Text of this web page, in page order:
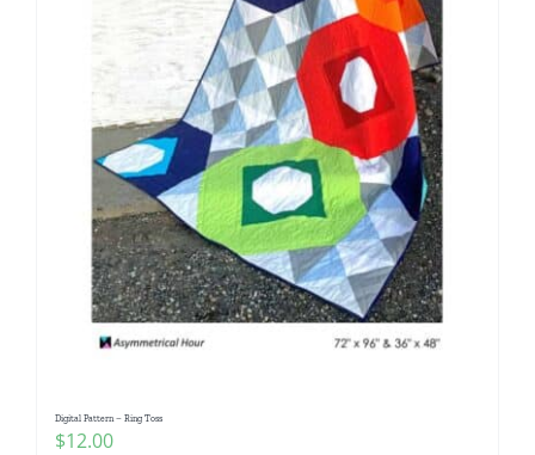
Digital Pattern – Ring Toss
$12.00